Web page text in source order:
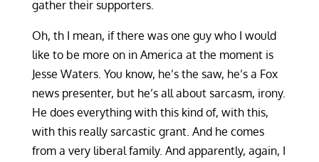
gather their supporters.
Oh, th I mean, if there was one guy who I would
like to be more on in America at the moment is
Jesse Waters. You know, he’s the saw, he’s a Fox
news presenter, but he’s all about sarcasm, irony.
He does everything with this kind of, with this,
with this really sarcastic grant. And he comes
from a very liberal family. And apparently, again, I